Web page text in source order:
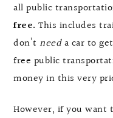
all public
free. This includes
don’t needa car to
free public
money in this very
However, if you want